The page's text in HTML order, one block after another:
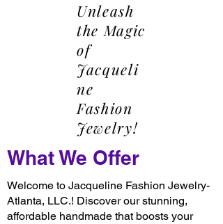
What We Offer
Unleash
the Magic
of
Jacqueli
ne
Fashion
Jewelry!
Welcome to Jacqueline Fashion Jewelry-
Atlanta, LLC.! Discover our stunning,
affordable handmade that boosts your